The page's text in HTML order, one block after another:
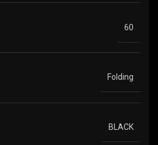
60
Folding
BLACK